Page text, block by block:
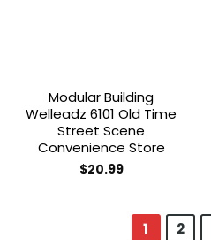
Modular Building
Welleadz 6101 Old Time
Street Scene
Convenience Store
$20.99
1 2